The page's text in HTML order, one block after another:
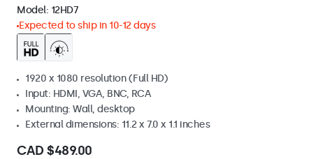
Model: 12HD7
Expected to ship in 10-12 days
1920 x 1080 resolution (Full HD)
Input: HDMI, VGA, BNC, RCA
Mounting: Wall, desktop
External dimensions: 11.2 x 7.0 x 1.1 inches
CAD $489.00